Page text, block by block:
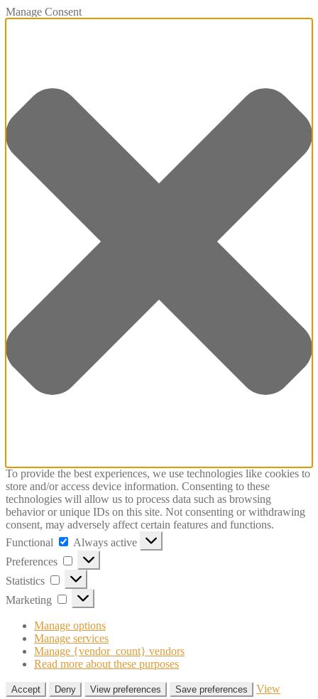
Manage Consent
To provide the best experiences, we use technologies like cookies to
store and/or access device information. Consenting to these
technologies will allow us to process data such as browsing
behavior or unique IDs on this site. Not consenting or withdrawing
consent, may adversely affect certain features and functions.
Functional
Functional
Always active
Preferences
Preferences
Statistics Statistics
Marketing Marketing
Manage options
Manage services
Manage {vendor_count} vendors
Read more about these purposes
Accept Deny View preferences Save preferences
View